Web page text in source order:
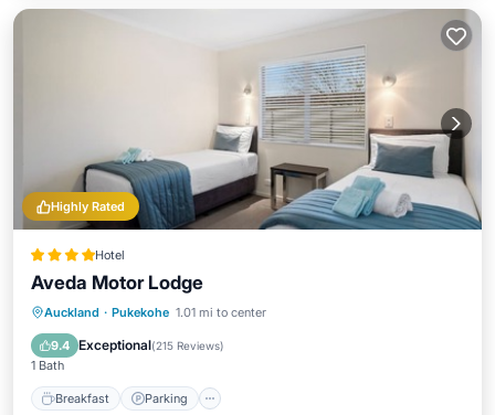
Highly Rated
Hotel
Aveda Motor Lodge
Auckland · Pukekohe 1.01 mi to center
9.4 Exceptional(215 Reviews)
1 Bath
Breakfast Parking
Breakfast Parking
Kitchen